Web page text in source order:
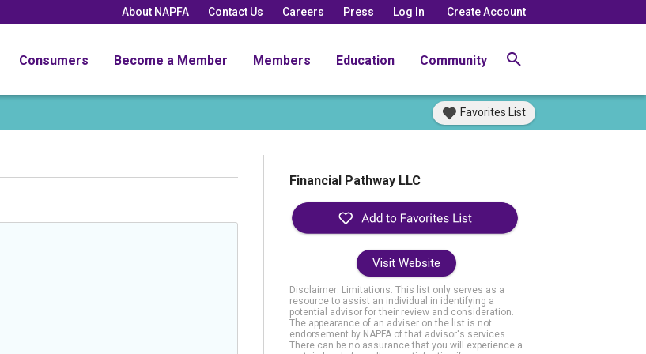
About NAPFA Contact Us Careers Press Log In Create Account
Consumers Become a Member Members Education Community
Favorites List
Financial Pathway LLC
Visit Website
Disclaimer: Limitations. This list only serves as a
resource to assist an individual in identifying a
potential advisor for their review and consideration.
The appearance of an adviser on the list is not
endorsement by NAPFA of that advisor's services.
There can be no assurance that you will experience a